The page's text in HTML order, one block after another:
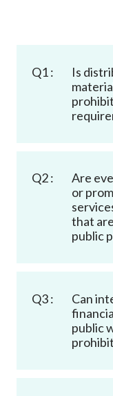
Q1 :
Is
Q2 :
Are
or
that
public
Q3 :
Can
public